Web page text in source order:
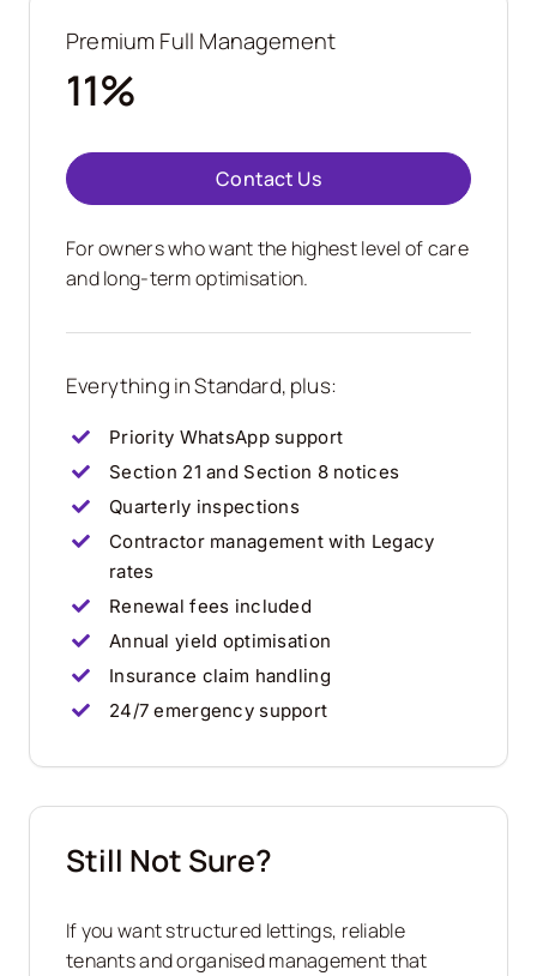
Premium Full Management
11%
Contact Us
For owners who want the highest level of care
and long-term optimisation.
Everything in Standard, plus:
Priority WhatsApp support
Section 21 and Section 8 notices
Quarterly inspections
Contractor management with Legacy
rates
Renewal fees included
Annual yield optimisation
Insurance claim handling
24/7 emergency support
Still Not Sure?
If you want structured lettings, reliable
tenants and organised management that